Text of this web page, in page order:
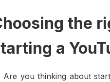
the
a
Are you thinking about